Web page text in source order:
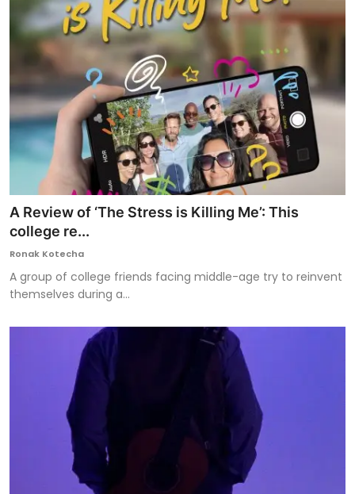
A Review of ‘The Stress is Killing Me’: This
college re...
Ronak Kotecha
A group of college friends facing middle-age try to reinvent
themselves during a...